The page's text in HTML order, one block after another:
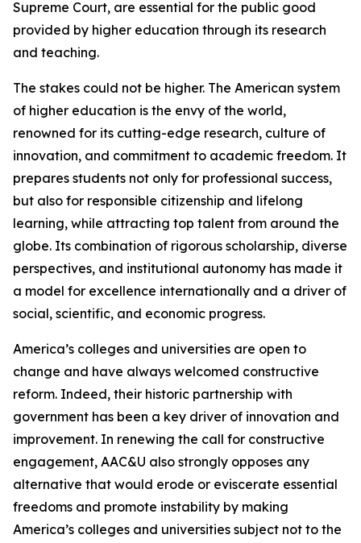
Supreme Court, are essential for the public good
provided by higher education through its research
and teaching.
The stakes could not be higher. The American system
of higher education is the envy of the world,
renowned for its cutting-edge research, culture of
innovation, and commitment to academic freedom. It
prepares students not only for professional success,
but also for responsible citizenship and lifelong
learning, while attracting top talent from around the
globe. Its combination of rigorous scholarship, diverse
perspectives, and institutional autonomy has made it
a model for excellence internationally and a driver of
social, scientific, and economic progress.
America’s colleges and universities are open to
change and have always welcomed constructive
reform. Indeed, their historic partnership with
government has been a key driver of innovation and
improvement. In renewing the call for constructive
engagement, AAC&U also strongly opposes any
alternative that would erode or eviscerate essential
freedoms and promote instability by making
America’s colleges and universities subject not to the